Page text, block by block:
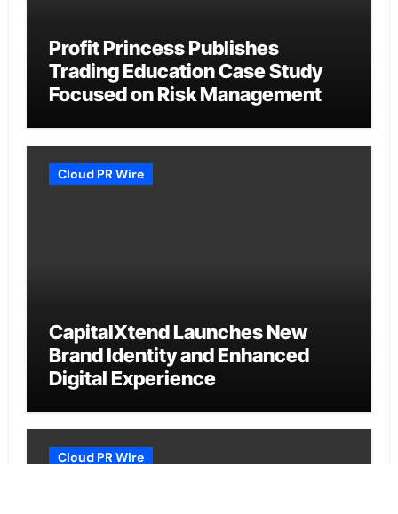
Profit Princess Publishes
Trading Education Case Study
Focused on Risk Management
Cloud PR Wire
CapitalXtend Launches New
Brand Identity and Enhanced
Digital Experience
Cloud PR Wire